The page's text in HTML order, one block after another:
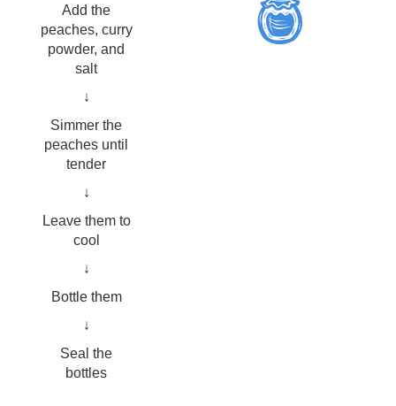
Add the
peaches, curry
powder, and
salt
↓
Simmer the
peaches until
tender
↓
Leave them to
cool
↓
Bottle them
↓
Seal the
bottles